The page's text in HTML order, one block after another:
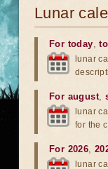
Lunar
For today,
lunar
For august,
lunar
for the
For 2026,
lunar